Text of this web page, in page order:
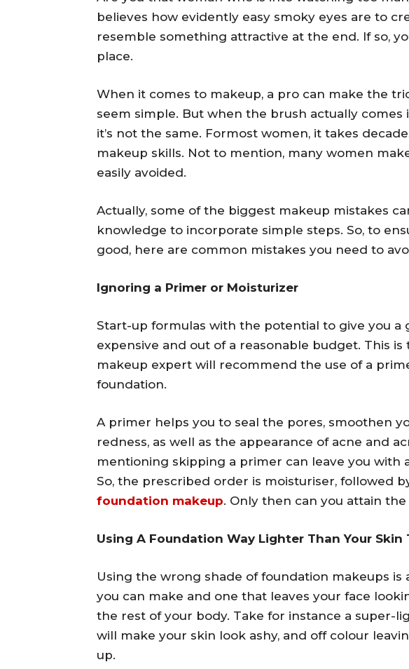
believes how evidently easy smoky eyes are to
resemble something attractive at the end. If so,
place.
When it comes to makeup, a pro can make the
seem simple. But when the brush actually comes
it’s not the same. Formost women, it takes
makeup skills. Not to mention, many women
easily avoided.
Actually, some of the biggest makeup mistakes
knowledge to incorporate simple steps. So, to
good, here are common mistakes you need to
Ignoring a Primer or Moisturizer
Start-up formulas with the potential to give you a
expensive and out of a reasonable budget. This
makeup expert will recommend the use of a
foundation.
A primer helps you to seal the pores, smoothen
redness, as well as the appearance of acne and
mentioning skipping a primer can leave you with
So, the prescribed order is moisturiser, followed
foundation makeup. Only then can you attain
Using A Foundation Way Lighter Than Your Skin
Using the wrong shade of foundation makeups
you can make and one that leaves your face
the rest of your body. Take for instance a super-
will make your skin look ashy, and off colour
up.